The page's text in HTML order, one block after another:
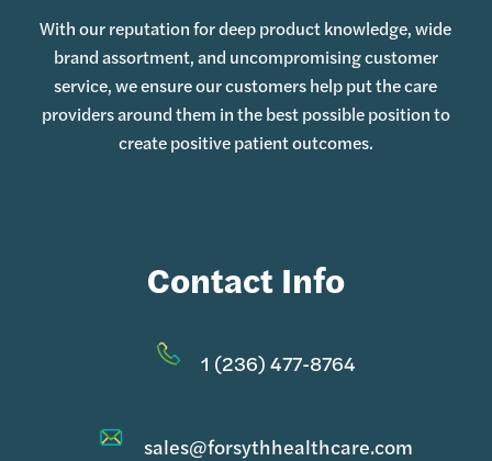
With our reputation for deep product knowledge, wide
brand assortment, and uncompromising customer
service, we ensure our customers help put the care
providers around them in the best possible position to
create positive patient outcomes.
Contact Info
1 (236) 477-8764
sales@forsythhealthcare.com